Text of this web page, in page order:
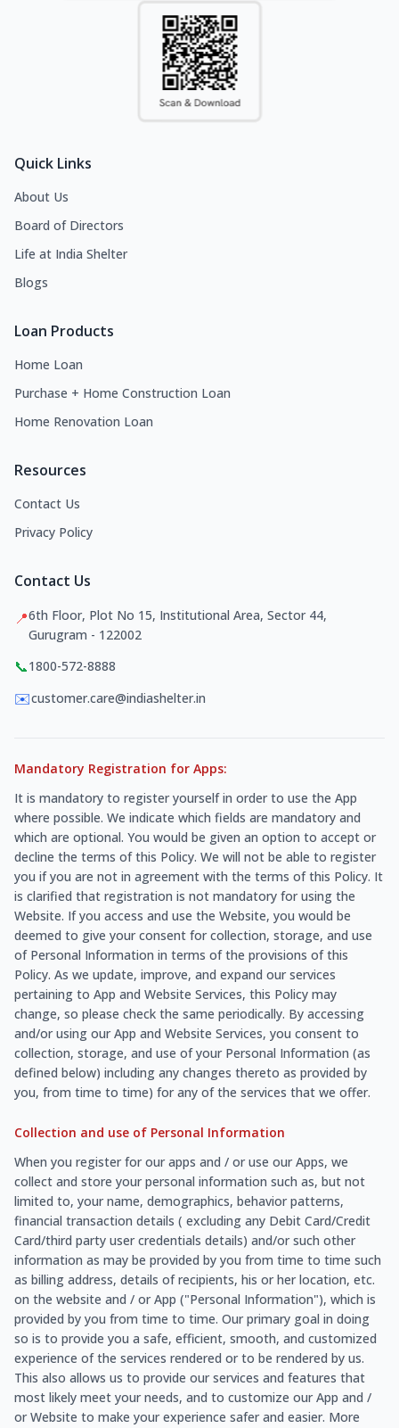
Quick Links
About Us
Board of Directors
Life at India Shelter
Blogs
Loan Products
Home Loan
Purchase + Home Construction Loan
Home Renovation Loan
Resources
Contact Us
Privacy Policy
Contact Us
📍6th Floor, Plot No 15, Institutional Area, Sector 44,
Gurugram - 122002
📞1800-572-8888
✉️customer.care@indiashelter.in
Mandatory Registration for Apps:
It is mandatory to register yourself in order to use the App
where possible. We indicate which fields are mandatory and
which are optional. You would be given an option to accept or
decline the terms of this Policy. We will not be able to register
you if you are not in agreement with the terms of this Policy. It
is clarified that registration is not mandatory for using the
Website. If you access and use the Website, you would be
deemed to give your consent for collection, storage, and use
of Personal Information in terms of the provisions of this
Policy. As we update, improve, and expand our services
pertaining to App and Website Services, this Policy may
change, so please check the same periodically. By accessing
and/or using our App and Website Services, you consent to
collection, storage, and use of your Personal Information (as
defined below) including any changes thereto as provided by
you, from time to time) for any of the services that we offer.
Collection and use of Personal Information
When you register for our apps and / or use our Apps, we
collect and store your personal information such as, but not
limited to, your name, demographics, behavior patterns,
financial transaction details ( excluding any Debit Card/Credit
Card/third party user credentials details) and/or such other
information as may be provided by you from time to time such
as billing address, details of recipients, his or her location, etc.
on the website and / or App ("Personal Information"), which is
provided by you from time to time. Our primary goal in doing
so is to provide you a safe, efficient, smooth, and customized
experience of the services rendered or to be rendered by us.
This also allows us to provide our services and features that
most likely meet your needs, and to customize our App and /
or Website to make your experience safer and easier. More